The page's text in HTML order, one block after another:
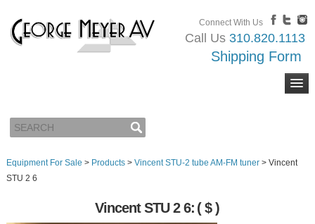
Connect With Us
Call Us 310.820.1113
Shipping Form
Equipment For Sale > Products> Vincent STU-2 tube AM-FM tuner> Vincent
STU 2 6
Vincent STU 2 6: ( $ )